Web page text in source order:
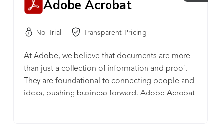
Adobe Acrobat
No-Trial Transparent Pricing
At Adobe, we believe that documents are more
than just a collection of information and proof.
They are foundational to connecting people and
ideas, pushing business forward. Adobe Acrobat